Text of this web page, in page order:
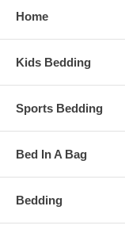
Home
Kids Bedding
Sports Bedding
Bed In A Bag
Bedding